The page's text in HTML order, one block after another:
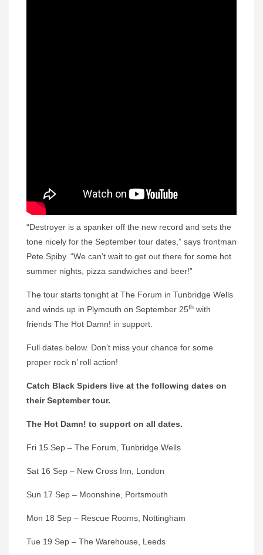
“Destroyer is a spanker off the new record and sets the
tone nicely for the September tour dates,” says frontman
Pete Spiby. “We can’t wait to get out there for some hot
summer nights, pizza sandwiches and beer!”
The tour starts tonight at The Forum in Tunbridge Wells
and winds up in Plymouth on September 25th with
friends The Hot Damn! in support.
Full dates below. Don’t miss your chance for some
proper rock n’ roll action!
Catch Black Spiders live at the following dates on
their September tour.
The Hot Damn! to support on all dates.
Fri 15 Sep – The Forum, Tunbridge Wells
Sat 16 Sep – New Cross Inn, London
Sun 17 Sep – Moonshine, Portsmouth
Mon 18 Sep – Rescue Rooms, Nottingham
Tue 19 Sep – The Warehouse, Leeds